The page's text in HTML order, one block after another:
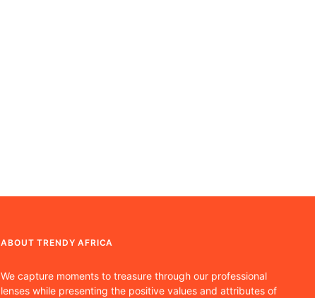
ABOUT TRENDY AFRICA
We capture moments to treasure through our professional
lenses while presenting the positive values and attributes of